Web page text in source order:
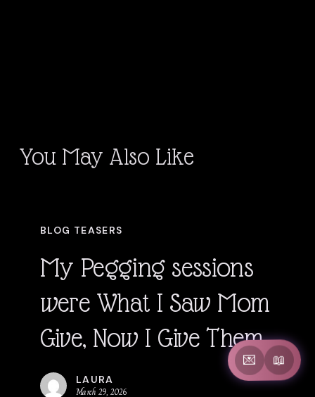
💌 📖
You May Also Like
BLOG TEASERS
sessions
were
What
My Pegging sessions
were What I Saw Mom
Give, Now I Give Them
LAURA
March 29, 2026